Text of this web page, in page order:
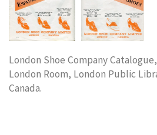
London Shoe Company
London Room, London Public
Canada.